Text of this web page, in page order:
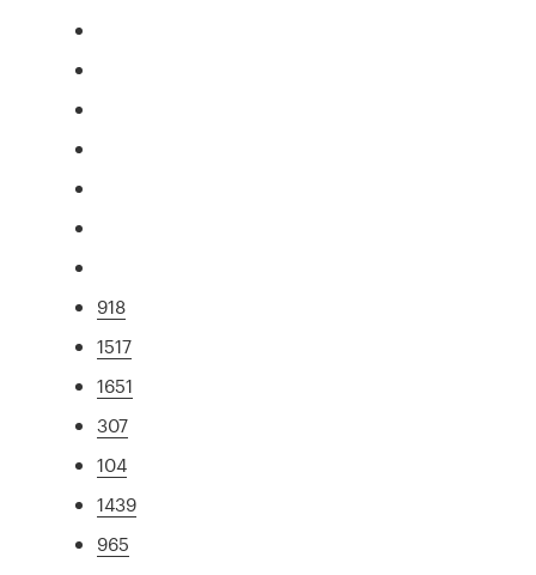
918
1517
1651
307
104
1439
965